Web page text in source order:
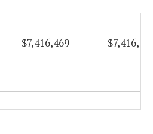
$7,416,469